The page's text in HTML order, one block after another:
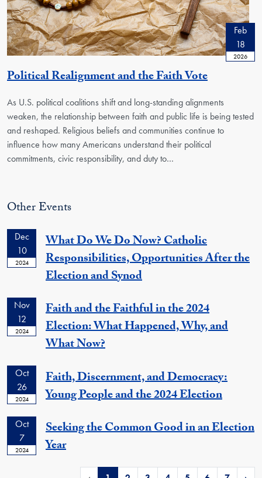
Feb
18
2026
Political Realignment and the Faith Vote
As U.S. political coalitions shift and long-standing alignments
weaken, the relationship between faith and public life is being tested
and reshaped. Religious beliefs and communities continue to
influence how many Americans understand their political
commitments, civic responsibility, and duty to…
Other Events
Dec
10
2024
What Do We Do Now? Catholic
Responsibilities, Opportunities After the
Election and Synod
Nov
12
2024
Faith and the Faithful in the 2024
Election: What Happened, Why, and
What Now?
Oct
26
2024
Faith, Discernment, and Democracy:
Young People and the 2024 Election
Oct
7
2024
Seeking the Common Good in an Election
Year